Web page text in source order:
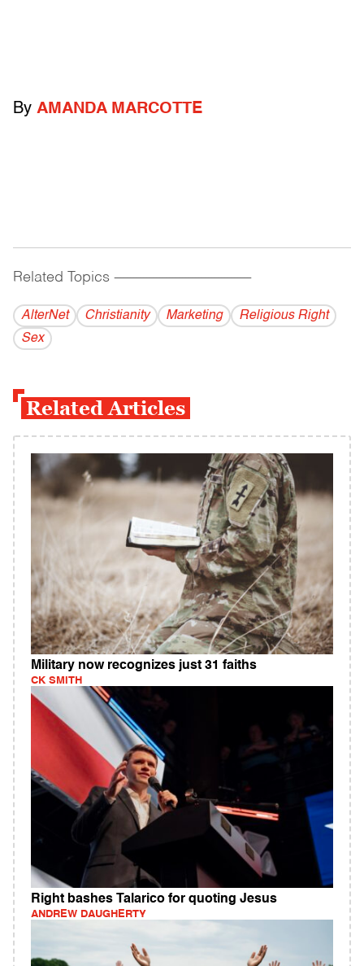
By AMANDA MARCOTTE
Related Topics ------------------------------------------
AlterNet Christianity Marketing
Religious Right
Sex
Related Articles
Military now recognizes just 31 faiths
CK SMITH
Right bashes Talarico for quoting Jesus
ANDREW DAUGHERTY